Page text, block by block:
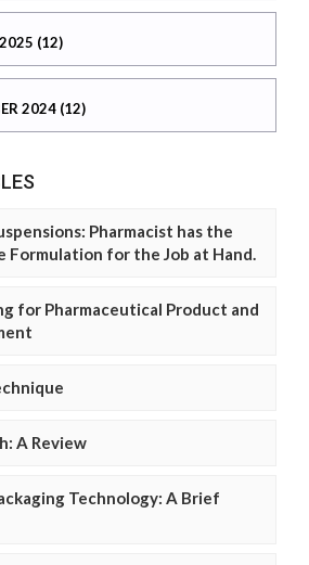
(12)
2024 (12)
Pharmacist has the
Formulation for the Job at Hand.
for Pharmaceutical Product and
A Review
Technology: A Brief